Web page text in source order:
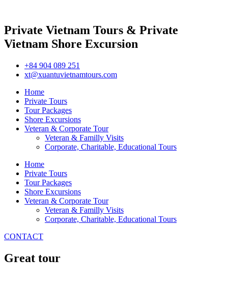
Private Vietnam Tours & Private
Vietnam Shore Excursion
+84 904 089 251
xt@xuantuvietnamtours.com
Home
Private Tours
Tour Packages
Shore Excursions
Veteran & Corporate Tour
Veteran & Familly Visits
Corporate, Charitable, Educational Tours
Home
Private Tours
Tour Packages
Shore Excursions
Veteran & Corporate Tour
Veteran & Familly Visits
Corporate, Charitable, Educational Tours
CONTACT
Great tour